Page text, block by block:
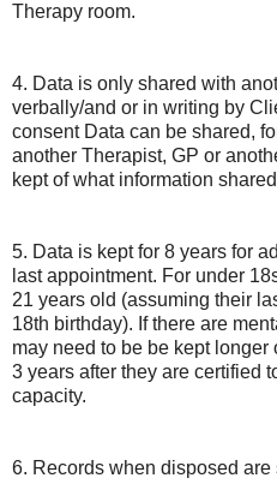
Therapy room.
4. Data is only shared with
verbally/and or in writing by
consent Data can be shared,
another Therapist, GP or
kept of what information
5. Data is kept for 8 years for
last appointment. For under
21 years old (assuming their
18th birthday). If there are
may need to be be kept
3 years after they are certified
capacity.
6. Records when disposed are